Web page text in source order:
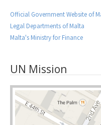
Official Government Website of
Legal Departments of Malta
Malta's Ministry for Finance
UN Mission